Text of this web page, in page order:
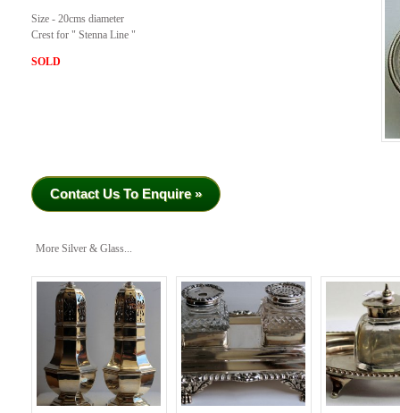
Size - 20cms diameter
Crest for " Stenna Line "
SOLD
Contact Us To Enquire »
More Silver & Glass...